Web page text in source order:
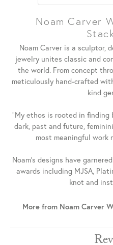
Noam Carver
Noam Carver is a sculptor,
jewelry unites classic and
the world. From concept
meticulously hand-crafted
kind
"My ethos is rooted in
dark, past and future,
most meaningful work
Noam's designs have
awards including MJSA,
knot and
More from Noam Carver